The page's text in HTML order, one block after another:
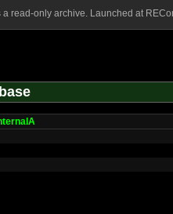
read-only archive. Launched at